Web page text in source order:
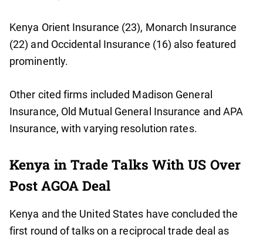
Kenya Orient Insurance (23), Monarch Insurance
(22) and Occidental Insurance (16) also featured
prominently.
Other cited firms included Madison General
Insurance, Old Mutual General Insurance and APA
Insurance, with varying resolution rates.
Kenya in Trade Talks With US Over
Post AGOA Deal
Kenya and the United States have concluded the
first round of talks on a reciprocal trade deal as